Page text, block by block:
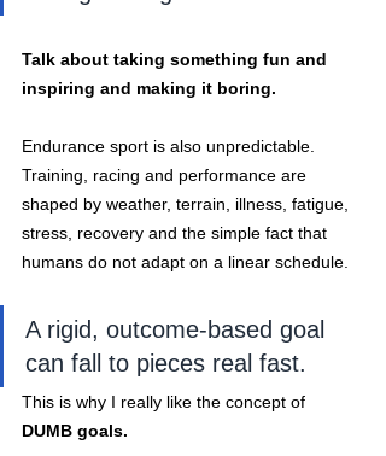
Talk about taking something fun and
inspiring and making it boring.
Endurance sport is also unpredictable.
Training, racing and performance are
shaped by weather, terrain, illness, fatigue,
stress, recovery and the simple fact that
humans do not adapt on a linear schedule.
A rigid, outcome-based goal
can fall to pieces real fast.
This is why I really like the concept of
DUMB goals.